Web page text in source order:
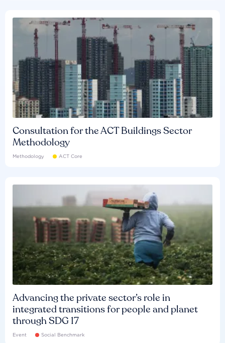
Consultation for the ACT Buildings Sector
Methodology
Methodology ACT Core
Advancing the private sector’s role in
integrated transitions for people and planet
through SDG 17
Event Social Benchmark